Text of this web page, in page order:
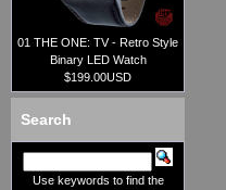
01 THE ONE: TV - Retro Style
Binary LED Watch
$199.00USD
Search
Use keywords to find the